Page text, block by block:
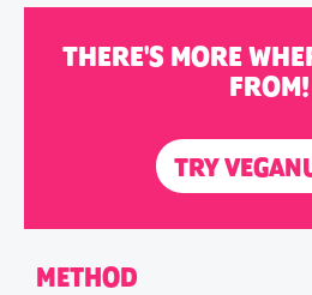
THERE'S MORE
FROM!
TRY
METHOD